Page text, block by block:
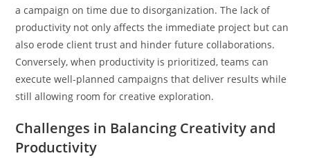
a campaign on time due to disorganization. The lack of
productivity not only affects the immediate project but can
also erode client trust and hinder future collaborations.
Conversely, when productivity is prioritized, teams can
execute well-planned campaigns that deliver results while
still allowing room for creative exploration.
Challenges in Balancing Creativity and
Productivity